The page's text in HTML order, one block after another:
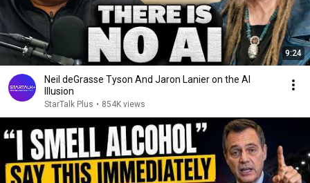
9:24
Neil deGrasse Tyson And Jaron Lanier on the AI
Illusion
StarTalk Plus • 854K views